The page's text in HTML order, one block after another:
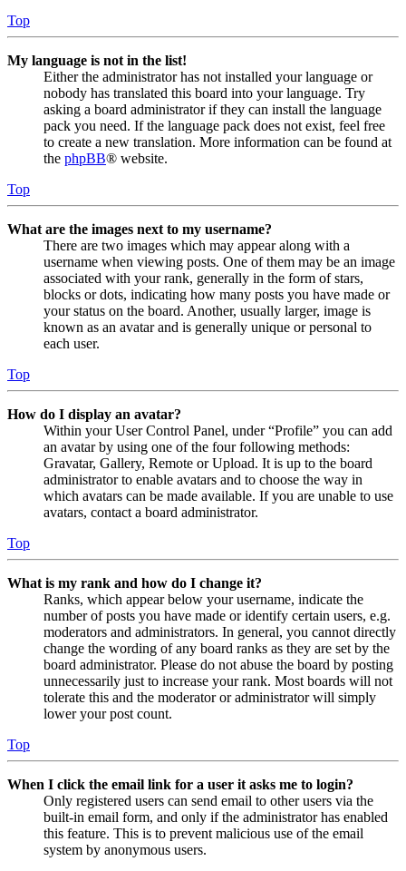
Top
My language is not in the list!
Either the administrator has not installed your language or
nobody has translated this board into your language. Try
asking a board administrator if they can install the language
pack you need. If the language pack does not exist, feel free
to create a new translation. More information can be found at
the phpBB® website.
Top
What are the images next to my username?
There are two images which may appear along with a
username when viewing posts. One of them may be an image
associated with your rank, generally in the form of stars,
blocks or dots, indicating how many posts you have made or
your status on the board. Another, usually larger, image is
known as an avatar and is generally unique or personal to
each user.
Top
How do I display an avatar?
Within your User Control Panel, under “Profile” you can add
an avatar by using one of the four following methods:
Gravatar, Gallery, Remote or Upload. It is up to the board
administrator to enable avatars and to choose the way in
which avatars can be made available. If you are unable to use
avatars, contact a board administrator.
Top
What is my rank and how do I change it?
Ranks, which appear below your username, indicate the
number of posts you have made or identify certain users, e.g.
moderators and administrators. In general, you cannot directly
change the wording of any board ranks as they are set by the
board administrator. Please do not abuse the board by posting
unnecessarily just to increase your rank. Most boards will not
tolerate this and the moderator or administrator will simply
lower your post count.
Top
When I click the email link for a user it asks me to login?
Only registered users can send email to other users via the
built-in email form, and only if the administrator has enabled
this feature. This is to prevent malicious use of the email
system by anonymous users.